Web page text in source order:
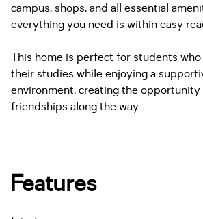
campus, shops, and all essential
everything you need is within easy
This home is perfect for students
their studies while enjoying a
environment, creating the
friendships along the way.
Features